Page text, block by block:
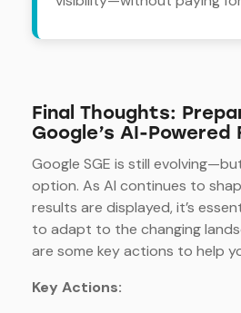
Final Thoughts:
Google’s AI-Powered
Google SGE is still
option. As AI continues to
results are displayed, it’s
to adapt to the changing
are some key actions to help
Key Actions: